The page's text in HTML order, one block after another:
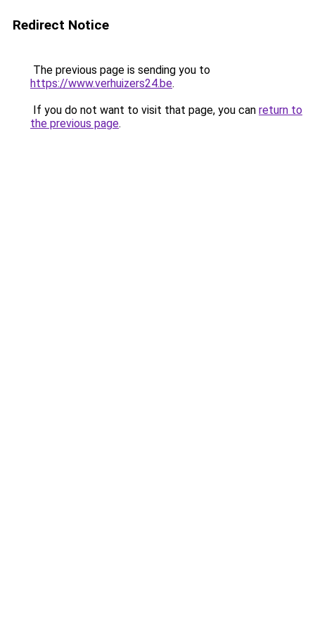
Redirect Notice
The previous page is sending you to
https://www.verhuizers24.be.
If you do not want to visit that page, you can return to
the previous page.